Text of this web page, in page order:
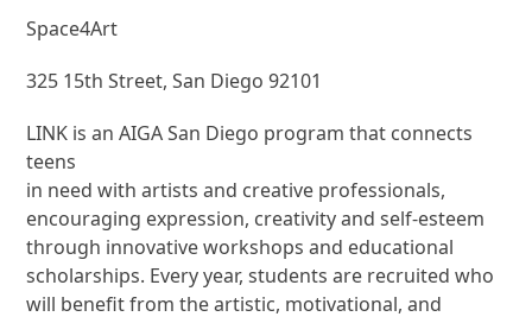
Space4Art
325 15th Street, San Diego 92101
LINK is an AIGA San Diego program that connects
teens
in need with artists and creative professionals,
encouraging expression, creativity and self-esteem
through innovative workshops and educational
scholarships. Every year, students are recruited who
will benefit from the artistic, motivational, and